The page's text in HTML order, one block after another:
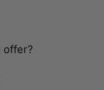
offer?